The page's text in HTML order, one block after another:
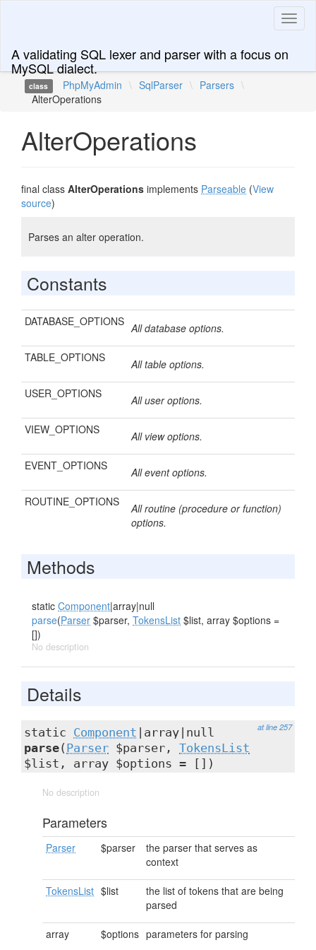
A validating SQL lexer and parser with a focus on
MySQL dialect.
class PhpMyAdmin \ SqlParser \ Parsers \
AlterOperations
AlterOperations
final class AlterOperations implements Parseable (View
source)
Parses an alter operation.
Constants
DATABASE_OPTIONS All database options.
TABLE_OPTIONS All table options.
USER_OPTIONS All user options.
VIEW_OPTIONS All view options.
EVENT_OPTIONS All event options.
ROUTINE_OPTIONS
All routine (procedure or function)
options.
Methods
static Component|array|null
parse(Parser $parser, TokensList $list, array $options =
[])
No description
Details
at line 257
static Component |array|null
parse( Parser $parser, TokensList
$list, array $options = [])
No description
Parameters
Parser $parser
the parser that serves as
context
TokensList $list
the list of tokens that are being
parsed
array $options parameters for parsing